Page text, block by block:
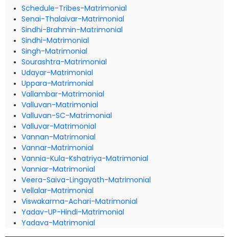
Schedule-Tribes-Matrimonial
Senai-Thalaivar-Matrimonial
Sindhi-Brahmin-Matrimonial
Sindhi-Matrimonial
Singh-Matrimonial
Sourashtra-Matrimonial
Udayar-Matrimonial
Uppara-Matrimonial
Vallambar-Matrimonial
Valluvan-Matrimonial
Valluvan-SC-Matrimonial
Valluvar-Matrimonial
Vannan-Matrimonial
Vannar-Matrimonial
Vannia-Kula-Kshatriya-Matrimonial
Vanniar-Matrimonial
Veera-Saiva-Lingayath-Matrimonial
Vellalar-Matrimonial
Viswakarma-Achari-Matrimonial
Yadav-UP-Hindi-Matrimonial
Yadava-Matrimonial